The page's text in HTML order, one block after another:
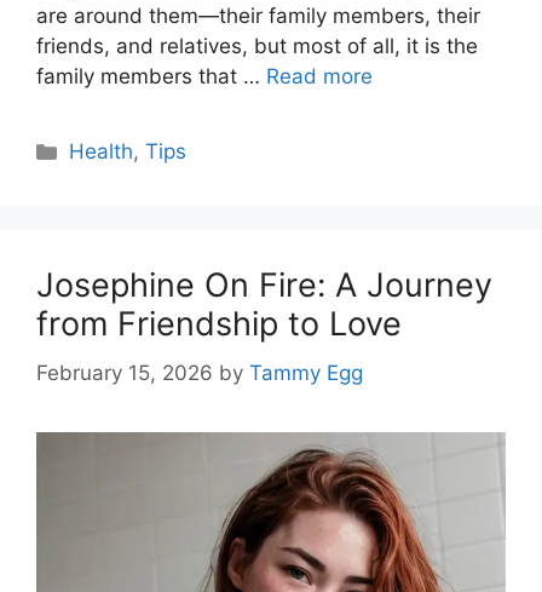
are around them—their family members, their
friends, and relatives, but most of all, it is the
family members that … Read more
Categories
Health,Tips
Josephine On Fire: A Journey
from Friendship to Love
February 15, 2026 by Tammy Egg